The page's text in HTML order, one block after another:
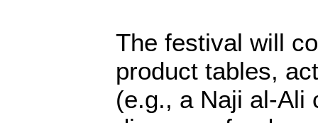
The festival will
product tables,
(e.g., a Naji al-Ali